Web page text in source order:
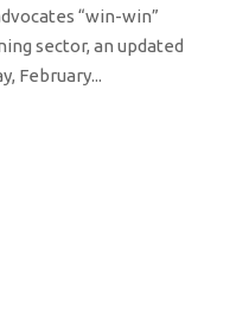
“win-win”
sector, an updated
February...